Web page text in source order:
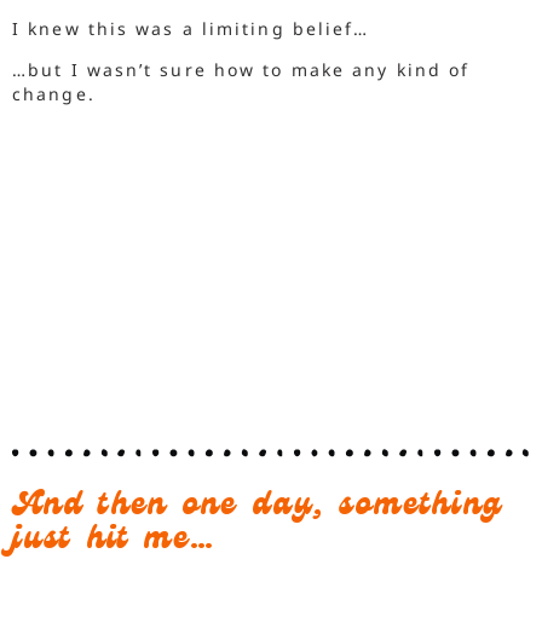
I knew this was a limiting belief…
…but I wasn’t sure how to make any kind of
change.
And then one day, something
just hit me…